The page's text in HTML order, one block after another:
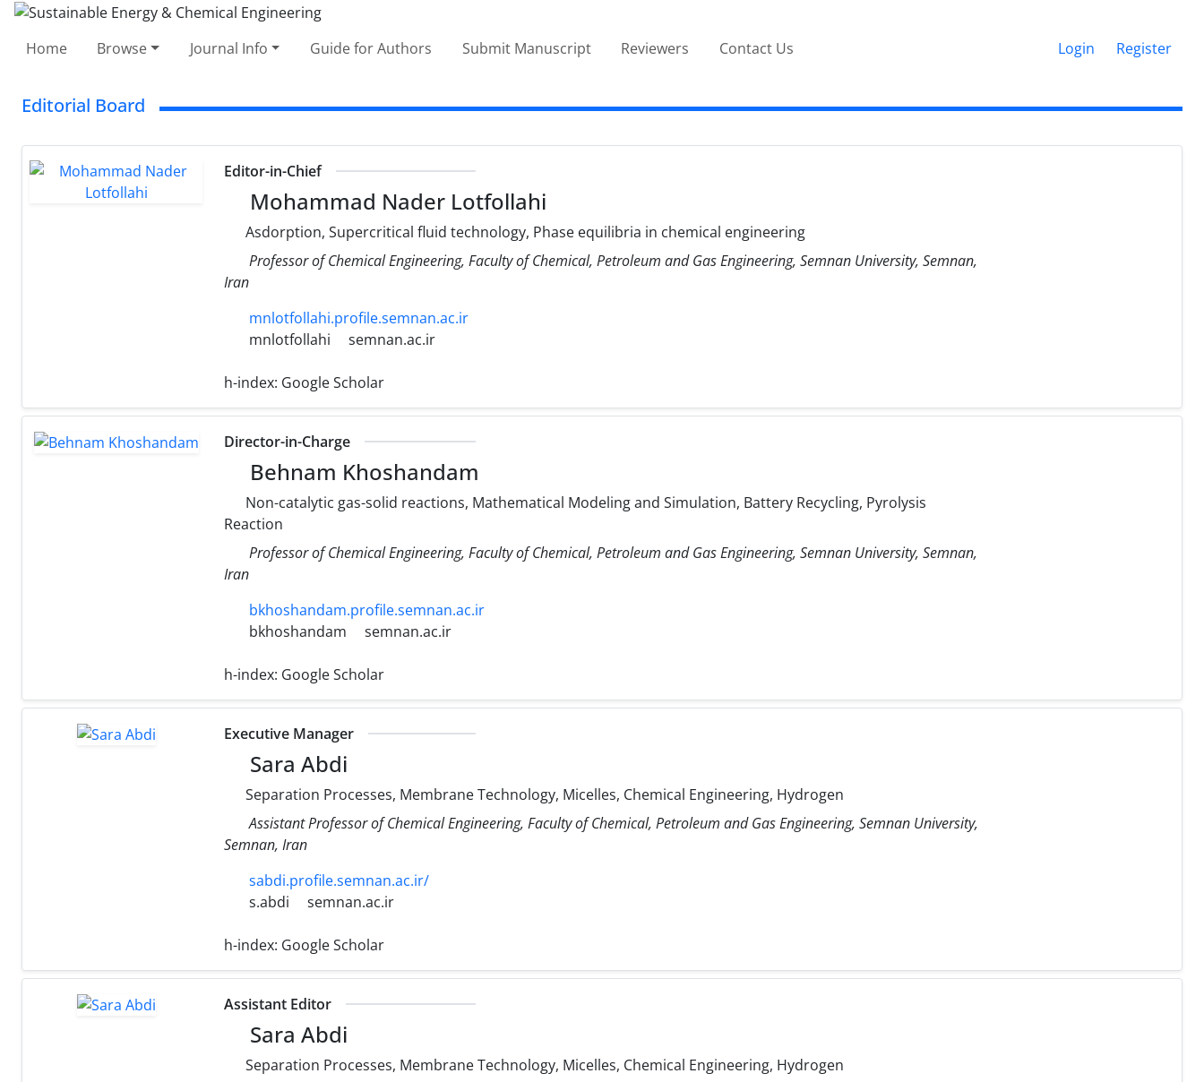
Home Browse Journal Info Guide for Authors Submit Manuscript Reviewers Contact Us Login Register
Editorial Board
Editor-in-Chief
Mohammad Nader Lotfollahi
Asdorption, Supercritical fluid technology, Phase equilibria in chemical engineering
Professor of Chemical Engineering, Faculty of Chemical, Petroleum and Gas Engineering, Semnan University, Semnan,
Iran
mnlotfollahi.profile.semnan.ac.ir
mnlotfollahi
semnan.ac.ir
h-index: Google Scholar
Director-in-Charge
Behnam Khoshandam
Non-catalytic gas-solid reactions, Mathematical Modeling and Simulation, Battery Recycling, Pyrolysis
Reaction
Professor of Chemical Engineering, Faculty of Chemical, Petroleum and Gas Engineering, Semnan University, Semnan,
Iran
bkhoshandam.profile.semnan.ac.ir
bkhoshandam
semnan.ac.ir
h-index: Google Scholar
Executive Manager
Sara Abdi
Separation Processes, Membrane Technology, Micelles, Chemical Engineering, Hydrogen
Assistant Professor of Chemical Engineering, Faculty of Chemical, Petroleum and Gas Engineering, Semnan University,
Semnan, Iran
sabdi.profile.semnan.ac.ir/
s.abdi
semnan.ac.ir
h-index: Google Scholar
Assistant Editor
Sara Abdi
Separation Processes, Membrane Technology, Micelles, Chemical Engineering, Hydrogen